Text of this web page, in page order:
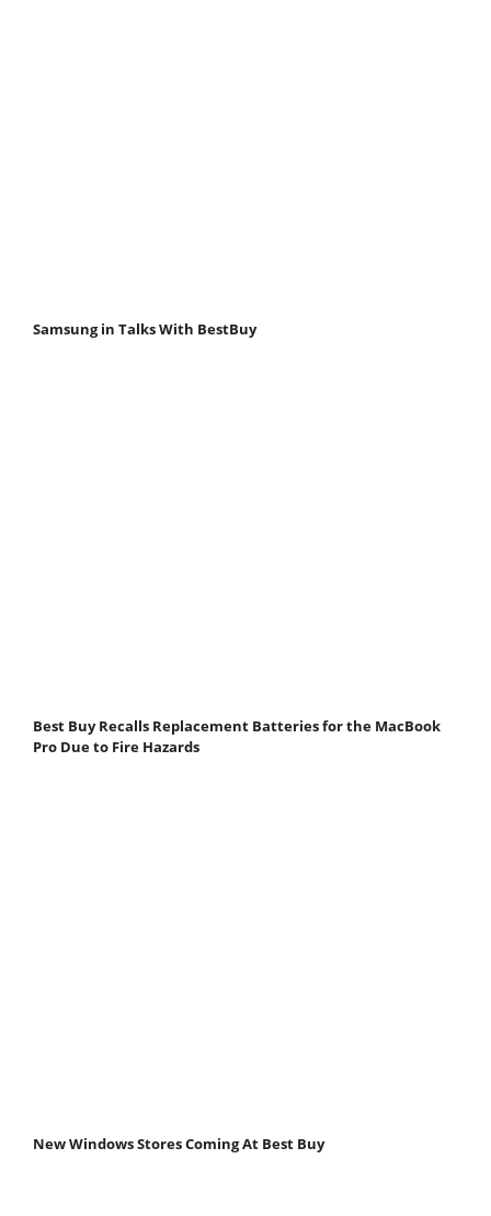
Samsung in Talks With BestBuy
Best Buy Recalls Replacement Batteries for the MacBook
Pro Due to Fire Hazards
New Windows Stores Coming At Best Buy